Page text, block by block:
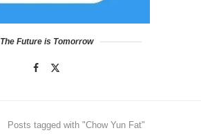
The Future is Tomorrow
Posts tagged with "Chow Yun Fat"